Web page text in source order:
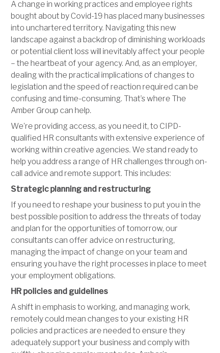
A change in working practices and employee rights
bought about by Covid-19 has placed many businesses
into unchartered territory. Navigating this new
landscape against a backdrop of diminishing workloads
or potential client loss will inevitably affect your people
– the heartbeat of your agency. And, as an employer,
dealing with the practical implications of changes to
legislation and the speed of reaction required can be
confusing and time-consuming. That’s where The
Amber Group can help.
We’re providing access, as you need it, to CIPD-
qualified HR consultants with extensive experience of
working within creative agencies. We stand ready to
help you address a range of HR challenges through on-
call advice and remote support. This includes:
Strategic planning and restructuring
If you need to reshape your business to put you in the
best possible position to address the threats of today
and plan for the opportunities of tomorrow, our
consultants can offer advice on restructuring,
managing the impact of change on your team and
ensuring you have the right processes in place to meet
your employment obligations.
HR policies and guidelines
A shift in emphasis to working, and managing work,
remotely could mean changes to your existing HR
policies and practices are needed to ensure they
adequately support your business and comply with